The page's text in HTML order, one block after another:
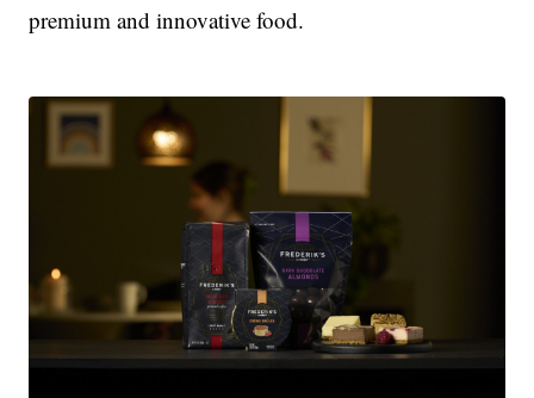
premium and innovative food.